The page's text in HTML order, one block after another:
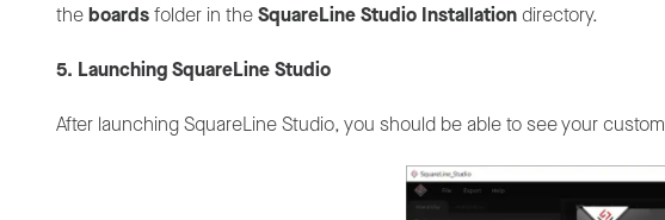
theboardsfolder in theSquareLine Studio Installationdirectory.
5. Launching SquareLine Studio
After launching SquareLine Studio, you should be able to see your